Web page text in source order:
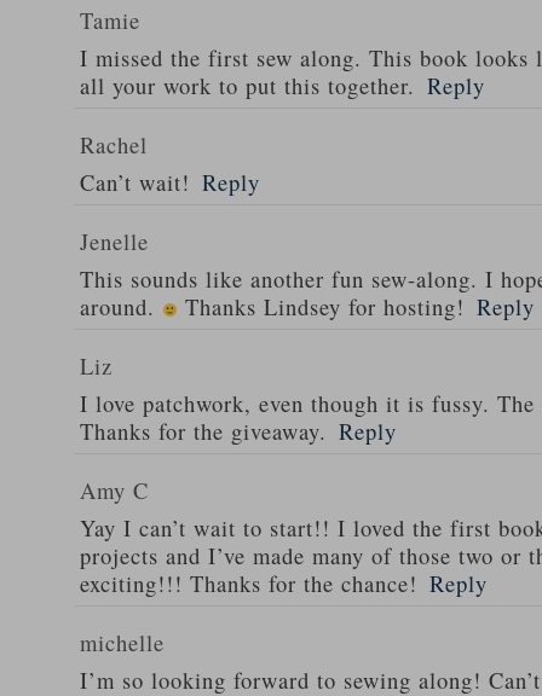
Tamie
I missed the first sew along. This book
all your work to put this together. Reply
Rachel
Can’t wait! Reply
Jenelle
This sounds like another fun sew-along. I
around.
Thanks Lindsey for hosting! Reply
Liz
I love patchwork, even though it is fussy. The
Thanks for the giveaway. Reply
Amy C
Yay I can’t wait to start!! I loved the first
projects and I’ve made many of those two or
exciting!!! Thanks for the chance! Reply
michelle
I’m so looking forward to sewing along!